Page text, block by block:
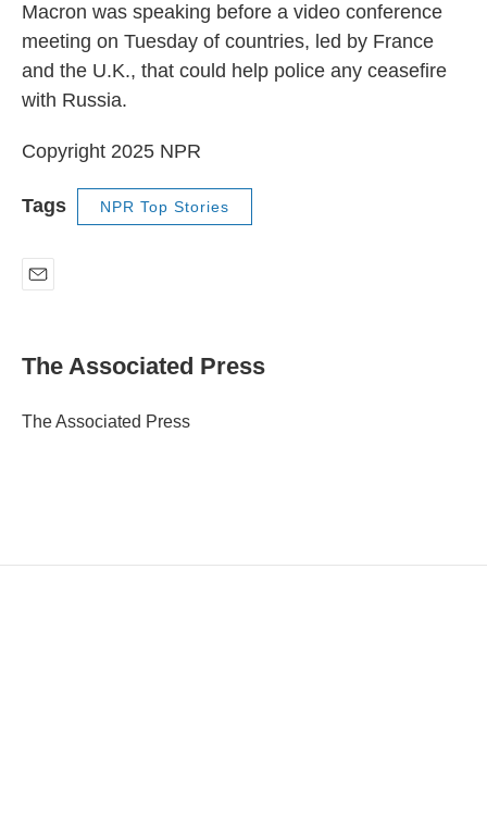
Macron was speaking before a video conference
meeting on Tuesday of countries, led by France
and the U.K., that could help police any ceasefire
with Russia.
Copyright 2025 NPR
Tags NPR Top Stories
iThe Associated Press
The Associated Press